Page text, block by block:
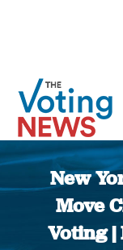
New
Move
Voting |